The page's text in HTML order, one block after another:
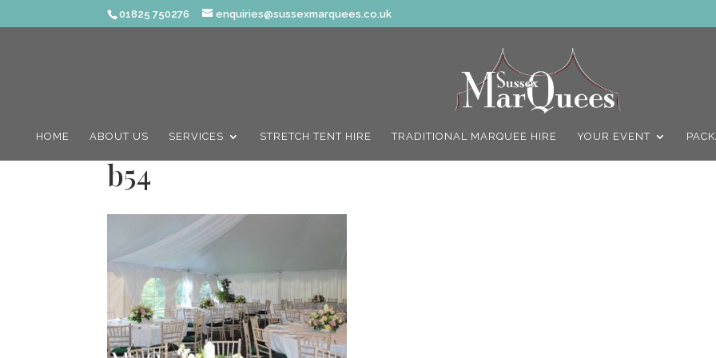
01825 750276 enquiries@sussexmarquees.co.uk
HOME ABOUT US SERVICES STRETCH TENT HIRE TRADITIONAL MARQUEE HIRE YOUR EVENT
b54